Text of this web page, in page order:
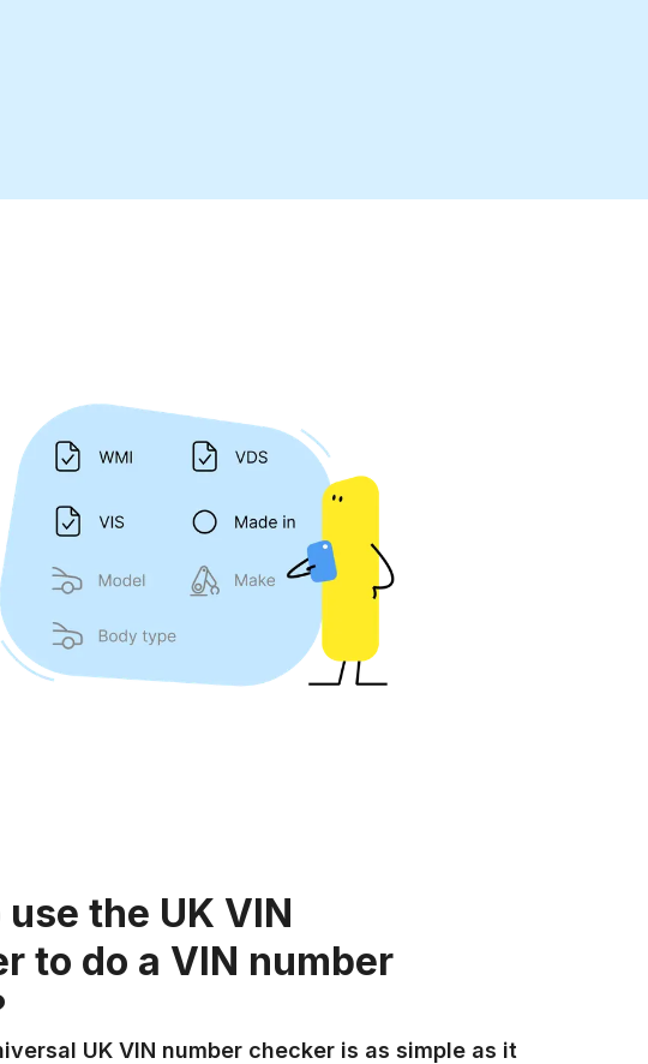
the UK VIN
to do a VIN number
UK VIN number checker is as simple as it